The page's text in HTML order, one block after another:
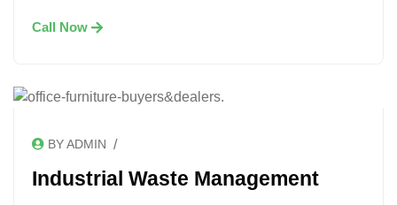
Call Now
BY ADMIN /
Industrial Waste Management